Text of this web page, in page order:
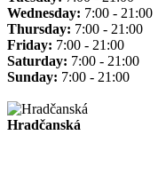
Wednesday: 7:00 - 21:00
Thursday: 7:00 - 21:00
Friday: 7:00 - 21:00
Saturday: 7:00 - 21:00
Sunday: 7:00 - 21:00
Hradčanská